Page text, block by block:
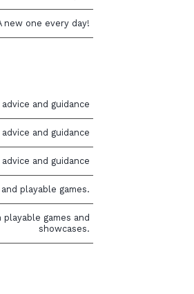
new one every day!
and guidance
and guidance
and guidance
playable games.
games and
showcases.